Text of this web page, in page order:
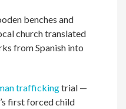
benches and
church translated
from Spanish into
traffickingtrial —
first forced child